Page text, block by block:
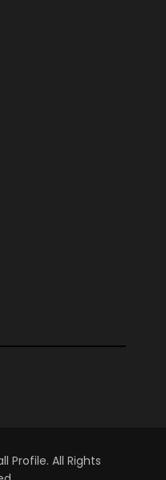
Profile. All Rights